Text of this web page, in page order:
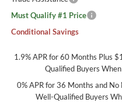
Must Qualify #1 Price
Conditional Savings
1.9% APR for 60 Months Plus
Qualified Buyers
0% APR for 36 Months and
Well-Qualified Buyers